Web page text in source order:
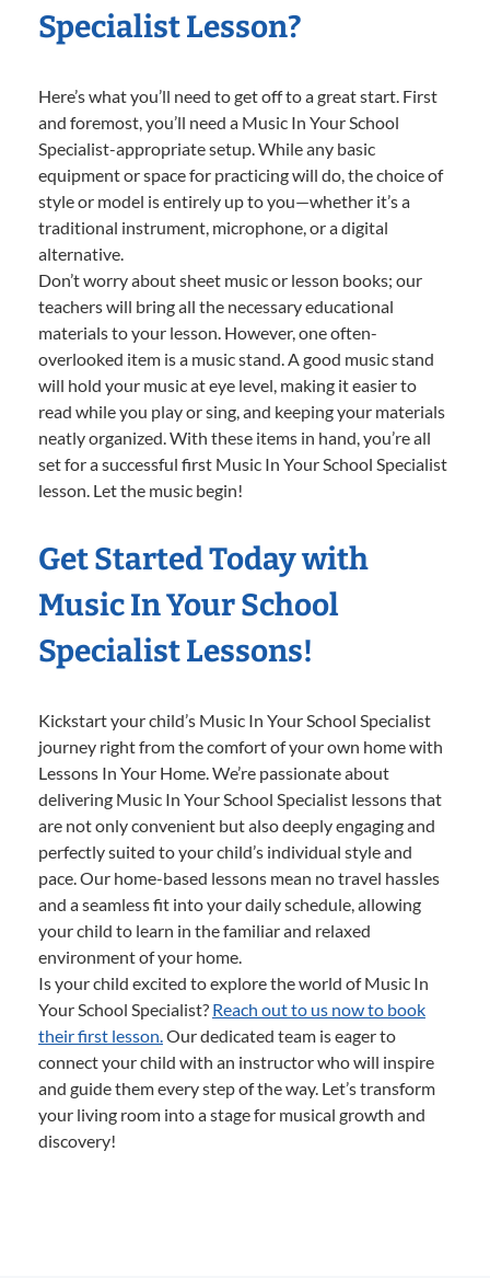
Specialist Lesson?
Here’s what you’ll need to get off to a great start. First
and foremost, you’ll need a Music In Your School
Specialist-appropriate setup. While any basic
equipment or space for practicing will do, the choice of
style or model is entirely up to you—whether it’s a
traditional instrument, microphone, or a digital
alternative.
Don’t worry about sheet music or lesson books; our
teachers will bring all the necessary educational
materials to your lesson. However, one often-
overlooked item is a music stand. A good music stand
will hold your music at eye level, making it easier to
read while you play or sing, and keeping your materials
neatly organized. With these items in hand, you’re all
set for a successful first Music In Your School Specialist
lesson. Let the music begin!
Get Started Today with
Music In Your School
Specialist Lessons!
Kickstart your child’s Music In Your School Specialist
journey right from the comfort of your own home with
Lessons In Your Home. We’re passionate about
delivering Music In Your School Specialist lessons that
are not only convenient but also deeply engaging and
perfectly suited to your child’s individual style and
pace. Our home-based lessons mean no travel hassles
and a seamless fit into your daily schedule, allowing
your child to learn in the familiar and relaxed
environment of your home.
Is your child excited to explore the world of Music In
Your School Specialist? Reach out to us now to book
their first lesson.Our dedicated team is eager to
connect your child with an instructor who will inspire
and guide them every step of the way. Let’s transform
your living room into a stage for musical growth and
discovery!